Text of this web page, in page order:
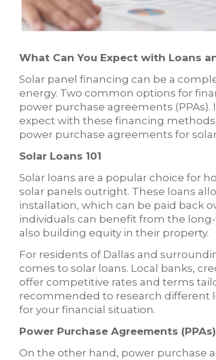
What Can You Expect with Loans
Solar panel financing can be a
energy. Two common options for
power purchase agreements
expect with these financing
power purchase agreements for
Solar Loans 101
Solar loans are a popular choice for
solar panels outright. These loans
installation, which can be paid back
individuals can benefit from the
also building equity in their property.
For residents of Dallas and
comes to solar loans. Local banks,
offer competitive rates and terms
recommended to research different
for your financial situation.
Power Purchase Agreements (PPAs)
On the other hand, power purchase